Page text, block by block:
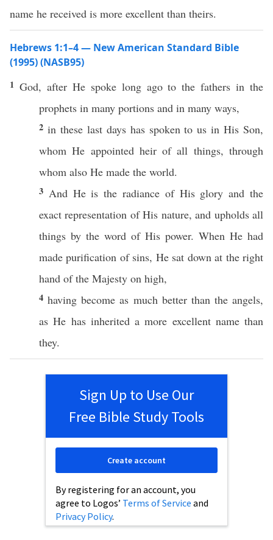
name he received is more excellent than theirs.
Hebrews 1:1–4 — New American Standard Bible
(1995) (NASB95)
1 God, after He spoke long agoto thefathers in the
prophets in many portions and in many ways,
2 in these last dayshas spokento us in HisSon,
whom He appointed heirofall things,through
whom also He made the world.
3 And He is theradiance of His glory and the
exact representation of His nature, and upholds all
things by the word of His power. When He had
made purification of sins, He sat downat theright
hand of the Majesty on high,
4havingbecome as much betterthan the angels,
as He has inheritedamore excellent name than
they.
Sign Up to Use Our
Free Bible Study Tools
By registering for an account, you
agree to Logos’ Terms of Service and
Privacy Policy.
Create account